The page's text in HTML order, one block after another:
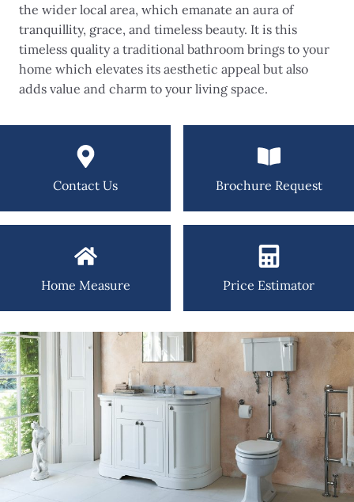
the wider local area, which emanate an aura of
tranquillity, grace, and timeless beauty. It is this
timeless quality a traditional bathroom brings to your
home which elevates its aesthetic appeal but also
adds value and charm to your living space.
Contact Us Brochure Request
Home Measure Price Estimator